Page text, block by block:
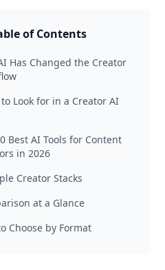
of Contents
Has Changed the Creator
Look for in a Creator AI
Best AI Tools for Content
in 2026
Creator Stacks
at a Glance
Choose by Format